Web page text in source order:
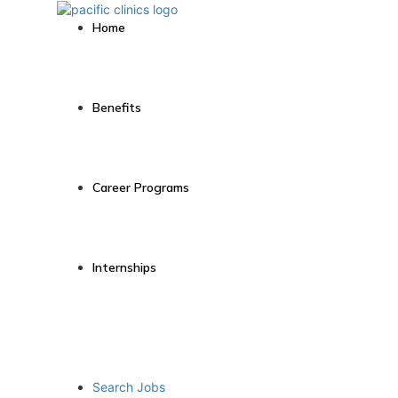
Home
Benefits
Career Programs
Internships
Search Jobs